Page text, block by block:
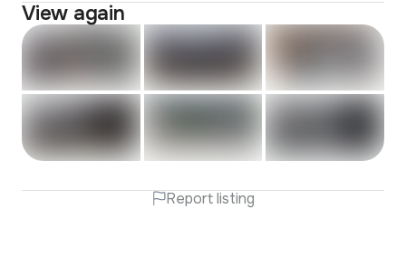
View again
Report listing